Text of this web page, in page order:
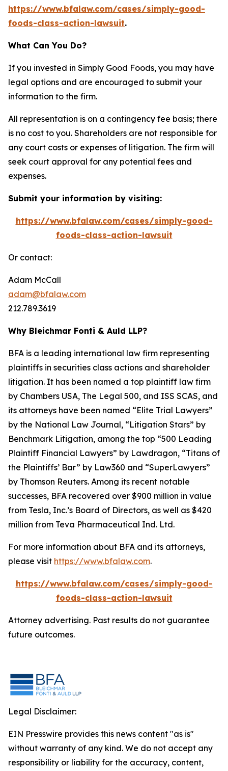
https://www.bfalaw.com/cases/simply-good-
foods-class-action-lawsuit.
What Can You Do?
If you invested in Simply Good Foods, you may have
legal options and are encouraged to submit your
information to the firm.
All representation is on a contingency fee basis; there
is no cost to you. Shareholders are not responsible for
any court costs or expenses of litigation. The firm will
seek court approval for any potential fees and
expenses.
Submit your information by visiting:
https://www.bfalaw.com/cases/simply-good-
foods-class-action-lawsuit
Or contact:
Adam McCall
adam@bfalaw.com
212.789.3619
Why Bleichmar Fonti & Auld LLP?
BFA is a leading international law firm representing
plaintiffs in securities class actions and shareholder
litigation. It has been named a top plaintiff law firm
by Chambers USA, The Legal 500, and ISS SCAS, and
its attorneys have been named “Elite Trial Lawyers”
by the National Law Journal, “Litigation Stars” by
Benchmark Litigation, among the top “500 Leading
Plaintiff Financial Lawyers” by Lawdragon, “Titans of
the Plaintiffs’ Bar” by Law360 and “SuperLawyers”
by Thomson Reuters. Among its recent notable
successes, BFA recovered over $900 million in value
from Tesla, Inc.’s Board of Directors, as well as $420
million from Teva Pharmaceutical Ind. Ltd.
For more information about BFA and its attorneys,
please visit https://www.bfalaw.com.
https://www.bfalaw.com/cases/simply-good-
foods-class-action-lawsuit
Attorney advertising. Past results do not guarantee
future outcomes.
Legal Disclaimer:
EIN Presswire provides this news content "as is"
without warranty of any kind. We do not accept any
responsibility or liability for the accuracy, content,